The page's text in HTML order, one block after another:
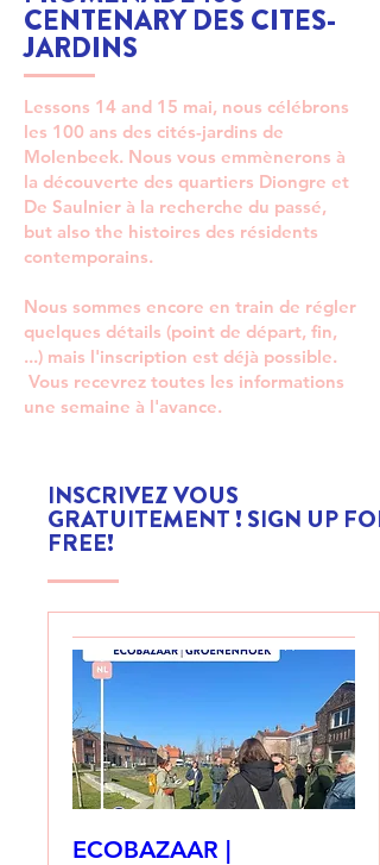
CENTENARY DES CITES-
JARDINS
Lessons 14 and 15 mai, nous célébrons
les 100 ans des cités-jardins de
Molenbeek. Nous vous emmènerons à
la découverte des quartiers Diongre et
De Saulnier à la recherche du passé,
but also the histoires des résidents
contemporains.
Nous sommes encore en train de régler
quelques détails (point de départ, fin,
...) mais l'inscription est déjà possible.
Vous recevrez toutes les informations
une semaine à l'avance.
INSCRIVEZ VOUS
GRATUITEMENT ! SIGN UP FOR
FREE!
ECOBAZAAR |